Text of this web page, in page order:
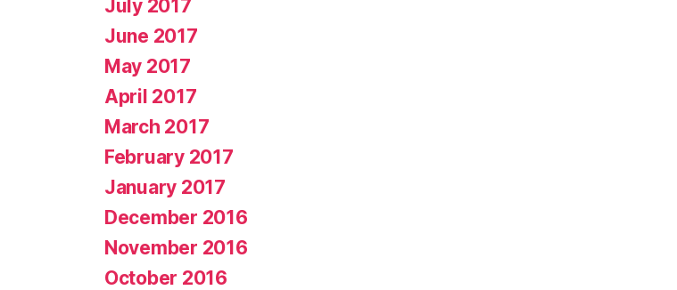
July 2017
June 2017
May 2017
April 2017
March 2017
February 2017
January 2017
December 2016
November 2016
October 2016